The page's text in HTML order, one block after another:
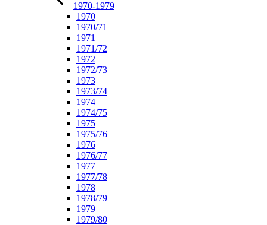
1970-1979
1970
1970/71
1971
1971/72
1972
1972/73
1973
1973/74
1974
1974/75
1975
1975/76
1976
1976/77
1977
1977/78
1978
1978/79
1979
1979/80